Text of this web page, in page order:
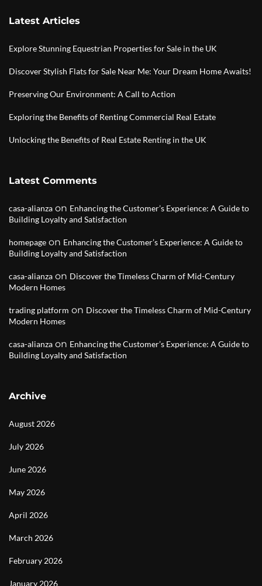
Latest Articles
Explore Stunning Equestrian Properties for Sale in the UK
Discover Stylish Flats for Sale Near Me: Your Dream Home Awaits!
Preserving Our Environment: A Call to Action
Exploring the Benefits of Renting Commercial Real Estate
Unlocking the Benefits of Real Estate Renting in the UK
Latest Comments
casa-alianza on Enhancing the Customer’s Experience: A Guide to
Building Loyalty and Satisfaction
homepage on Enhancing the Customer’s Experience: A Guide to
Building Loyalty and Satisfaction
casa-alianza on Discover the Timeless Charm of Mid-Century
Modern Homes
trading platform on Discover the Timeless Charm of Mid-Century
Modern Homes
casa-alianza on Enhancing the Customer’s Experience: A Guide to
Building Loyalty and Satisfaction
Archive
August 2026
July 2026
June 2026
May 2026
April 2026
March 2026
February 2026
January 2026